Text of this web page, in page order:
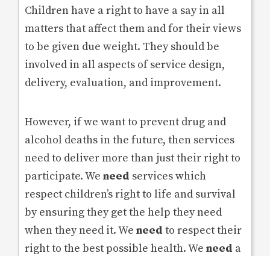
Children have a right to have a say in all
matters that affect them and for their views
to be given due weight. They should be
involved in all aspects of service design,
delivery, evaluation, and improvement.
However, if we want to prevent drug and
alcohol deaths in the future, then services
need to deliver more than just their right to
participate. We need services which
respect children’s right to life and survival
by ensuring they get the help they need
when they need it. We need to respect their
right to the best possible health. We need a